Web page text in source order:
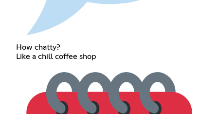
How chatty?
Like a chill coffee shop